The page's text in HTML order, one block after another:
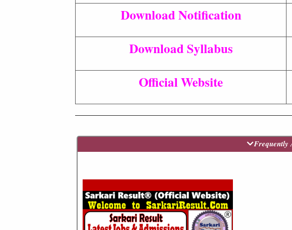
Download Notification
Download Syllabus
Official Website
Frequently